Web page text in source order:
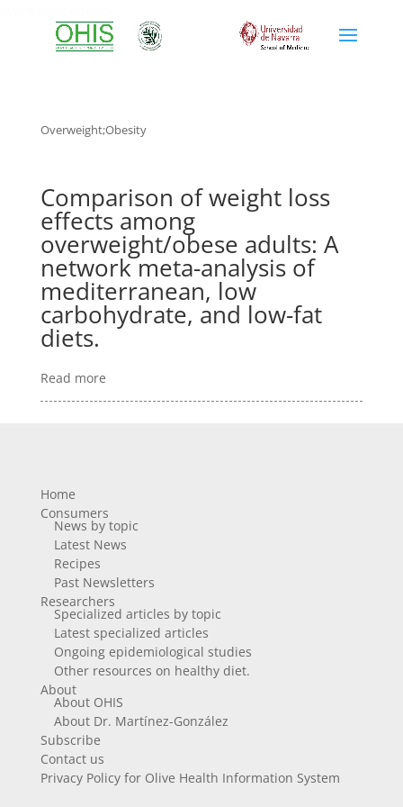
Overweight;obesity
Comparison of weight loss
effects among
overweight/obese adults: A
network meta-analysis of
mediterranean, low
carbohydrate, and low-fat
diets.
Read more
Home
Consumers
News by topic
Latest News
Recipes
Past Newsletters
Researchers
Specialized articles by topic
Latest specialized articles
Ongoing epidemiological studies
Other resources on healthy diet.
About
About OHIS
About Dr. Martínez-González
Subscribe
Contact us
Privacy Policy for Olive Health Information System